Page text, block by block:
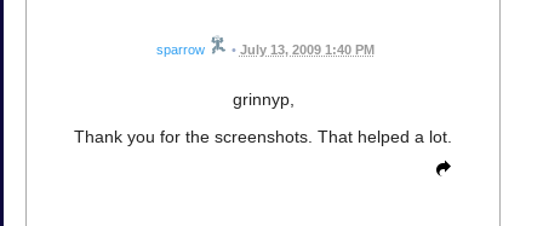
sparrow • July 13, 2009 1:40 PM
grinnyp,
Thank you for the screenshots. That helped a lot.